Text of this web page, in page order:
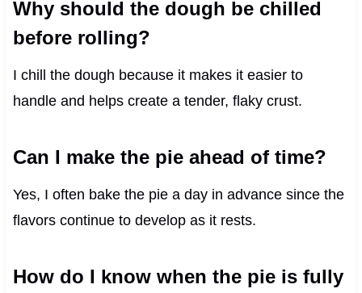
Why should the dough be chilled
before rolling?
I chill the dough because it makes it easier to
handle and helps create a tender, flaky crust.
Can I make the pie ahead of time?
Yes, I often bake the pie a day in advance since the
flavors continue to develop as it rests.
How do I know when the pie is fully